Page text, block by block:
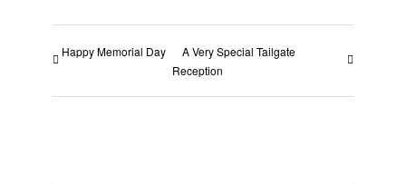
Happy Memorial Day
A Very Special Tailgate
Reception